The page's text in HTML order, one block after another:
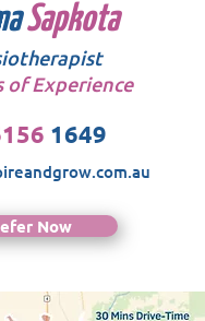
Sapkota
of Experience
1649
Now